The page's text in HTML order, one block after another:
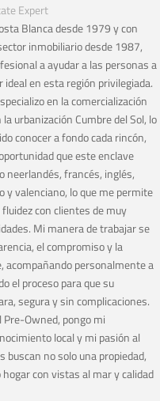
Expert
Blanca desde 1979 y con
inmobiliario desde 1987,
a ayudar a las personas a
en esta región privilegiada.
en la comercialización
urbanización Cumbre del Sol, lo
conocer a fondo cada rincón,
que este enclave
neerlandés, francés, inglés,
y valenciano, lo que me permite
con clientes de muy
Mi manera de trabajar se
el compromiso y la
acompañando personalmente a
el proceso para que su
segura y sin complicaciones.
Pre-Owned, pongo mi
local y mi pasión al
buscan no solo una propiedad,
con vistas al mar y calidad